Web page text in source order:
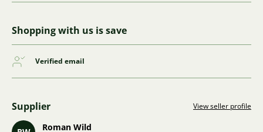
Shopping with us is save
Verified email
Supplier View seller profile
Roman Wild